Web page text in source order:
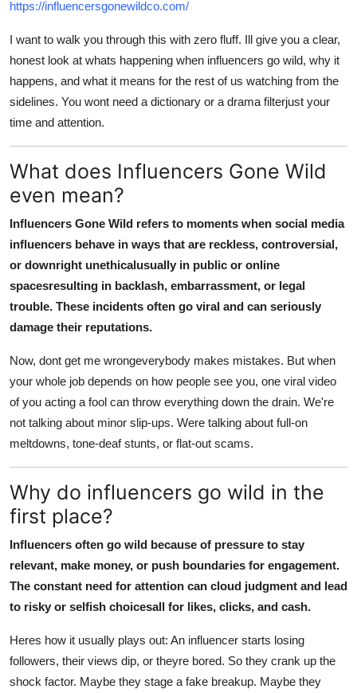
https://influencersgonewildco.com/
I want to walk you through this with zero fluff. Ill give you a clear,
honest look at whats happening when influencers go wild, why it
happens, and what it means for the rest of us watching from the
sidelines. You wont need a dictionary or a drama filterjust your
time and attention.
What does Influencers Gone Wild
even mean?
Influencers Gone Wild refers to moments when social media
influencers behave in ways that are reckless, controversial,
or downright unethicalusually in public or online
spacesresulting in backlash, embarrassment, or legal
trouble. These incidents often go viral and can seriously
damage their reputations.
Now, dont get me wrongeverybody makes mistakes. But when
your whole job depends on how people see you, one viral video
of you acting a fool can throw everything down the drain. We're
not talking about minor slip-ups. Were talking about full-on
meltdowns, tone-deaf stunts, or flat-out scams.
Why do influencers go wild in the
first place?
Influencers often go wild because of pressure to stay
relevant, make money, or push boundaries for engagement.
The constant need for attention can cloud judgment and lead
to risky or selfish choicesall for likes, clicks, and cash.
Heres how it usually plays out: An influencer starts losing
followers, their views dip, or theyre bored. So they crank up the
shock factor. Maybe they stage a fake breakup. Maybe they